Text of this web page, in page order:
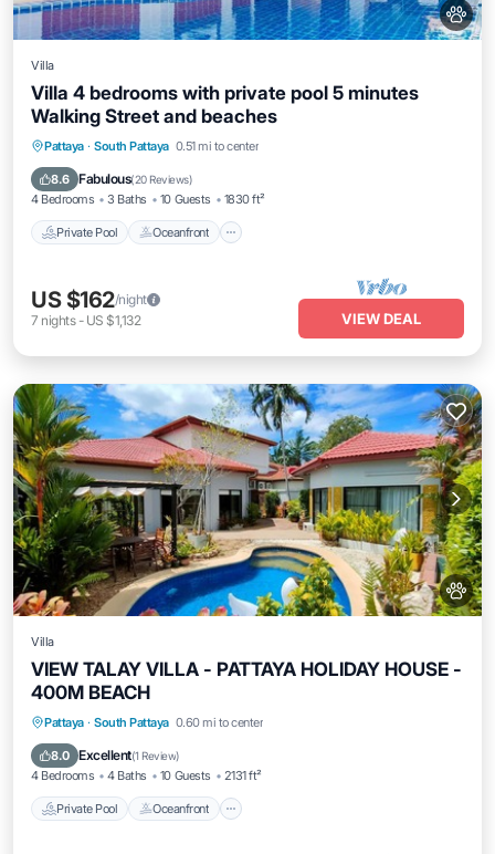
Villa
Villa 4 bedrooms with private pool 5 minutes
Walking Street and beaches
Pattaya · South Pattaya 0.51 mi to center
8.6 Fabulous(20 Reviews)
4 Bedrooms 3 Baths 10 Guests 1830 ft²
Private Pool Oceanfront
Private Pool Oceanfront
Parking
US $162/night
7 nights- US $1,132 VIEW DEAL
Villa
VIEW TALAY VILLA - PATTAYA HOLIDAY HOUSE -
400M BEACH
Pattaya · South Pattaya 0.60 mi to center
8.0 Excellent(1 Review)
4 Bedrooms 4 Baths 10 Guests 2131 ft²
Private Pool Oceanfront
Private Pool Oceanfront
Pool